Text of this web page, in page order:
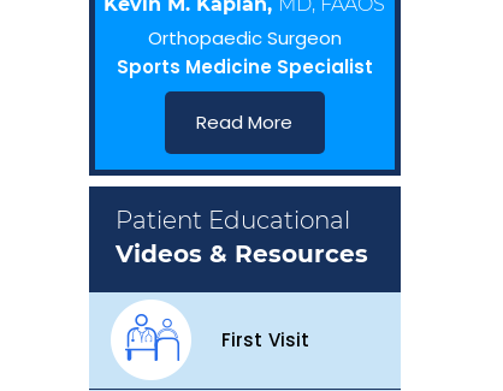
Orthopaedic Surgeon
Sports Medicine Specialist
Read More
Patient Educational
Videos & Resources
First Visit